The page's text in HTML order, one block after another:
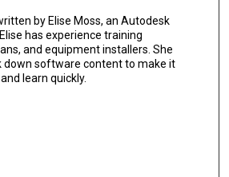
by Elise Moss, an Autodesk
has experience training
and equipment installers. She
down software content to make it
learn quickly.